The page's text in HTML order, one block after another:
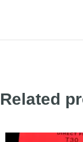
Related